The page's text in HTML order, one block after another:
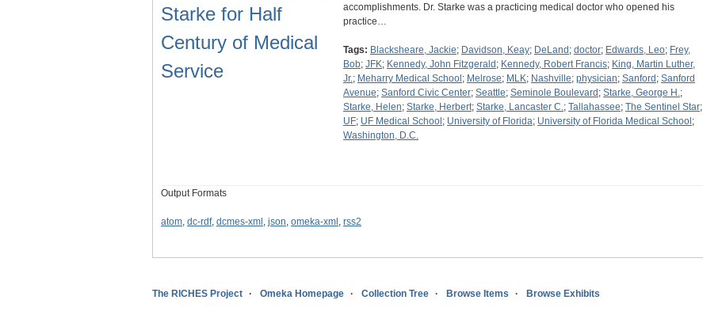
Starke for Half
Century of Medical
Service
accomplishments. Dr. Starke was a practicing medical doctor who opened his
practice…
Tags: Blacksheare, Jackie; Davidson, Keay; DeLand ; doctor; Edwards, Leo; Frey,
Bob; JFK; Kennedy, John Fitzgerald ; Kennedy, Robert Francis; King, Martin Luther,
Jr.; Meharry Medical School ; Melrose; MLK; Nashville; physician; Sanford ; Sanford
Avenue; Sanford Civic Center; Seattle; Seminole Boulevard ; Starke, George H.;
Starke, Helen; Starke, Herbert; Starke, Lancaster C.; Tallahassee; The Sentinel Star;
UF; UF Medical School ; University of Florida; University of Florida Medical School ;
Washington, D.C.
Output Formats
atom, dc-rdf, dcmes-xml , json, omeka-xml , rss2
The RICHES Project Omeka Homepage Collection Tree Browse Items Browse Exhibits